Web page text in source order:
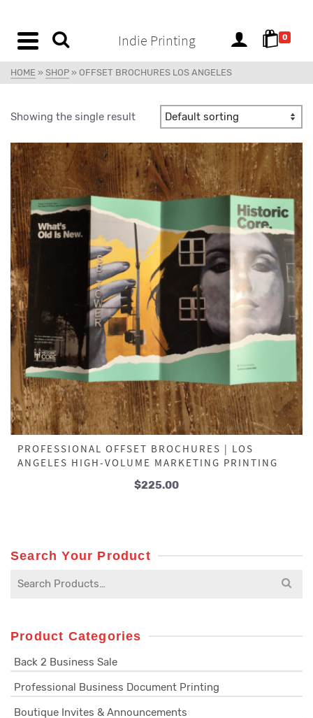
Indie Printing 0
HOME » SHOP » OFFSET BROCHURES LOS ANGELES
Showing the single result
PROFESSIONAL OFFSET BROCHURES | LOS
ANGELES HIGH-VOLUME MARKETING PRINTING
$225.00
Search Your Product
Search
Product Categories
Back 2 Business Sale
Professional Business Document Printing
Boutique Invites & Announcements